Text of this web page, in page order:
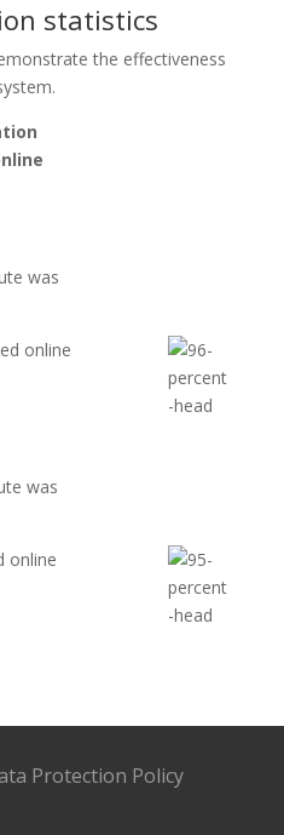
statistics
the effectiveness
was
online
was
online
Protection Policy